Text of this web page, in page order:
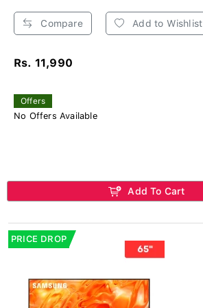
Compare Add to Wishlist
Rs. 11,990
Offers
No Offers Available
Add To Cart
PRICE DROP